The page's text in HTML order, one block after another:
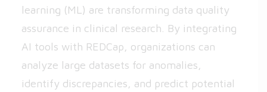
learning (ML) are transforming data quality
assurance in clinical research. By integrating
AI tools with REDCap, organizations can
analyze large datasets for anomalies,
identify discrepancies, and predict potential